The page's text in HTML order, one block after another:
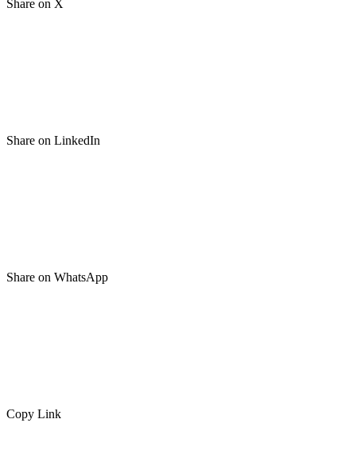
Share on X
Share on LinkedIn
Share on WhatsApp
Copy Link